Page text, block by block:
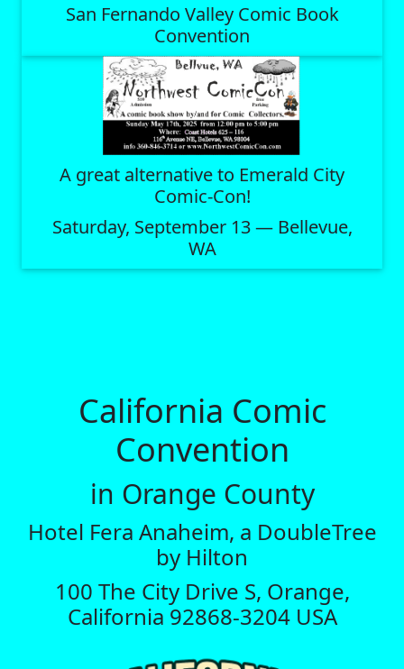
San Fernando Valley Comic Book
Convention
A great alternative to Emerald City
Comic-Con!
Saturday, September 13 — Bellevue,
WA
California Comic
Convention
in Orange County
Hotel Fera Anaheim, a DoubleTree
by Hilton
100 The City Drive S, Orange,
California 92868-3204 USA